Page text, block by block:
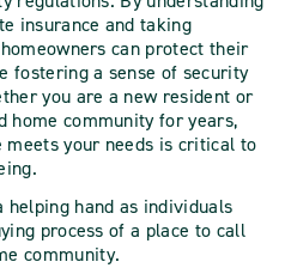
insurance and taking
can protect their
fostering a sense of security
you are a new resident or
home community for years,
your needs is critical to
helping hand as individuals
process of a place to call
community.